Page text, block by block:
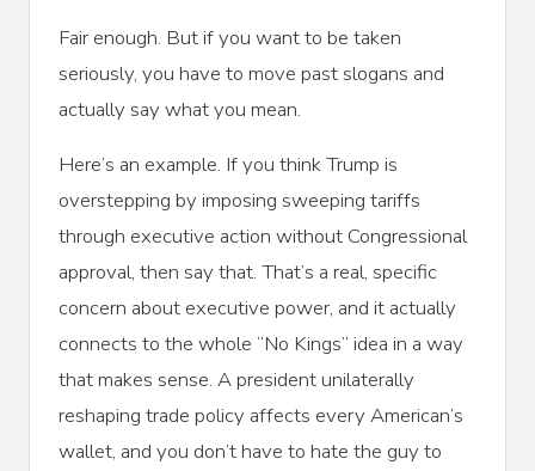
Fair enough. But if you want to be taken
seriously, you have to move past slogans and
actually say what you mean.
Here’s an example. If you think Trump is
overstepping by imposing sweeping tariffs
through executive action without Congressional
approval, then say that. That’s a real, specific
concern about executive power, and it actually
connects to the whole “No Kings” idea in a way
that makes sense. A president unilaterally
reshaping trade policy affects every American’s
wallet, and you don’t have to hate the guy to